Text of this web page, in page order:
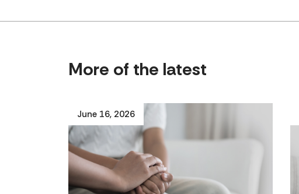
More of the latest
June 16, 2026